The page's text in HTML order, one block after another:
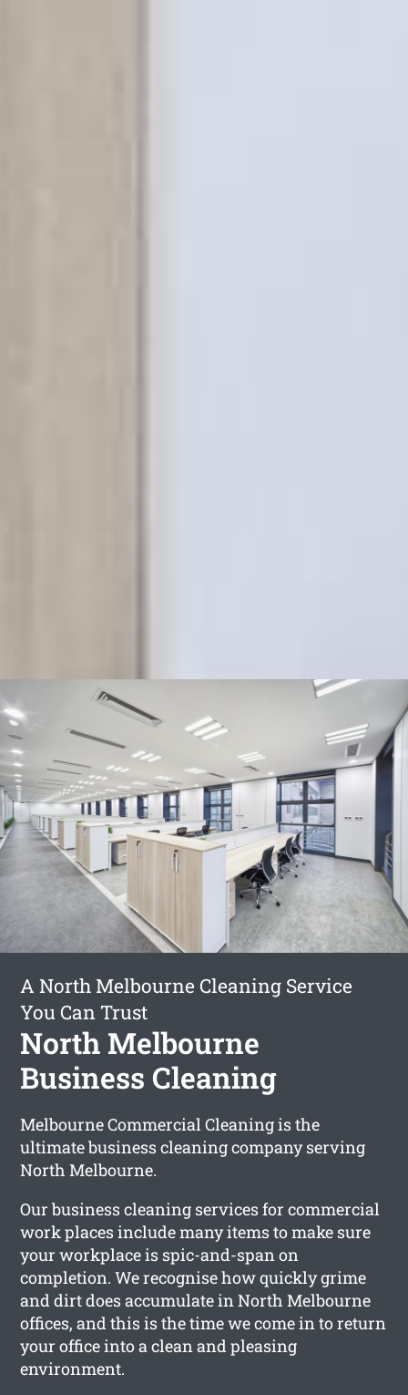
A North Melbourne Cleaning Service
You Can Trust
North Melbourne
Business Cleaning
Melbourne Commercial Cleaning is the
ultimate business cleaning company serving
North Melbourne.
Our business cleaning services for commercial
work places include many items to make sure
your workplace is spic-and-span on
completion. We recognise how quickly grime
and dirt does accumulate in North Melbourne
offices, and this is the time we come in to return
your office into a clean and pleasing
environment.